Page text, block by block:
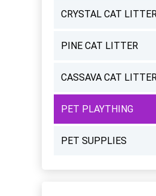
CRYSTAL CAT
PINE CAT LITTER
CASSAVA CAT
PET PLAYTHING
PET SUPPLIES